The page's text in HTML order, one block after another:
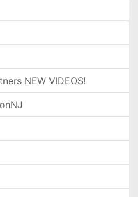
NEW VIDEOS!